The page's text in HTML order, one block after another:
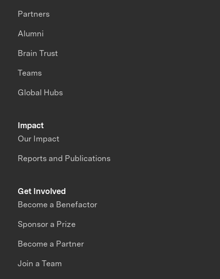
Impact
Our Impact
Reports and Publications
Partners
Alumni
Brain Trust
Teams
Global Hubs
Get Involved
Become a Benefactor
Sponsor a Prize
Become a Partner
Join a Team